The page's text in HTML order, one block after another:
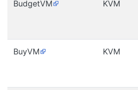
BudgetVM KVM
BuyVM KVM